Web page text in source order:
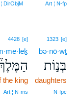
Art ¦ N‑fp
DirObjM
1323 [e]
bə·nō·wṯ
בְּנ֣וֹת
daughters
N‑fpc
4428 [e]
the king
Art ¦ N‑ms